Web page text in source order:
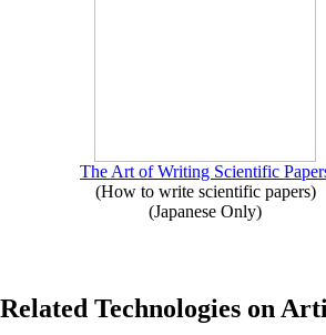
The Art of Writing Scientific
(How to write scientific papers)
(Japanese Only)
Technologies on